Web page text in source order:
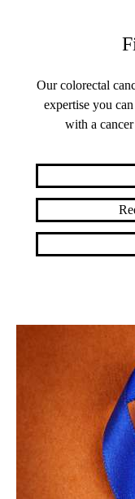
Our colorectal
expertise you
with a